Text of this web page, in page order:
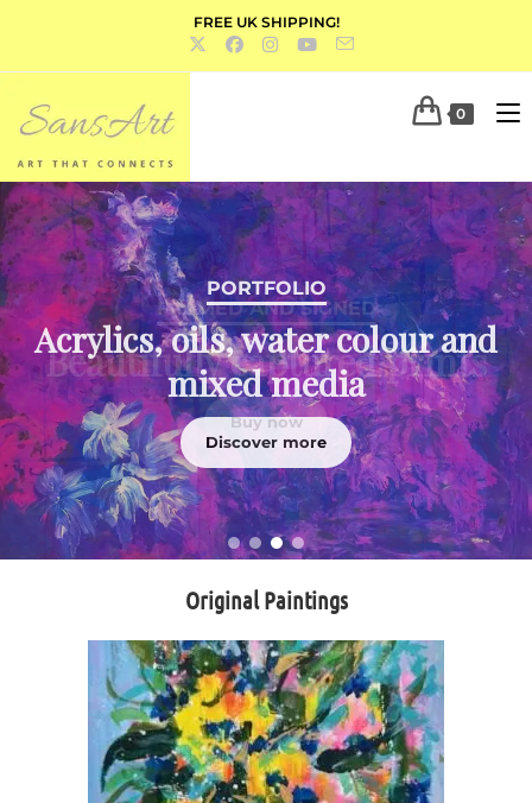
FREE UK SHIPPING!
0
PORTFOLIO
Acrylics, oils, water colour and
mixed media
Discover more
Original Paintings